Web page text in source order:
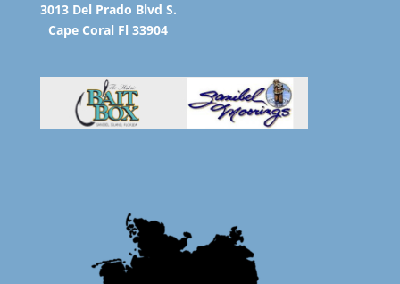
3013 Del Prado Blvd S.
Cape Coral Fl 33904